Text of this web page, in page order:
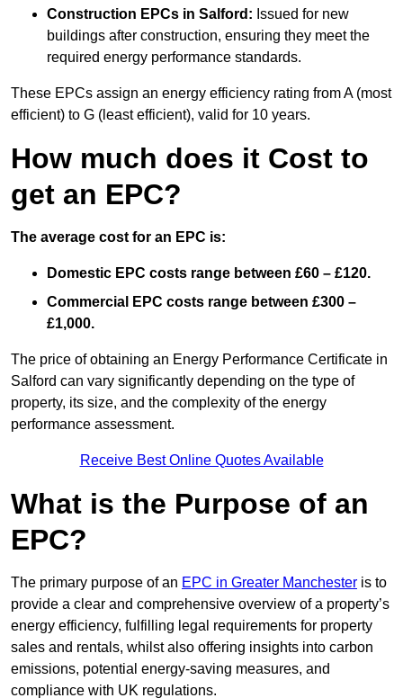
Construction EPCs in Salford: Issued for new
buildings after construction, ensuring they meet the
required energy performance standards.
These EPCs assign an energy efficiency rating from A (most
efficient) to G (least efficient), valid for 10 years.
How much does it Cost to
get an EPC?
The average cost for an EPC is:
Domestic EPC costs range between £60 – £120.
Commercial EPC costs range between £300 –
£1,000.
The price of obtaining an Energy Performance Certificate in
Salford can vary significantly depending on the type of
property, its size, and the complexity of the energy
performance assessment.
Receive Best Online Quotes Available
What is the Purpose of an
EPC?
The primary purpose of an EPC in Greater Manchester is to
provide a clear and comprehensive overview of a property’s
energy efficiency, fulfilling legal requirements for property
sales and rentals, whilst also offering insights into carbon
emissions, potential energy-saving measures, and
compliance with UK regulations.